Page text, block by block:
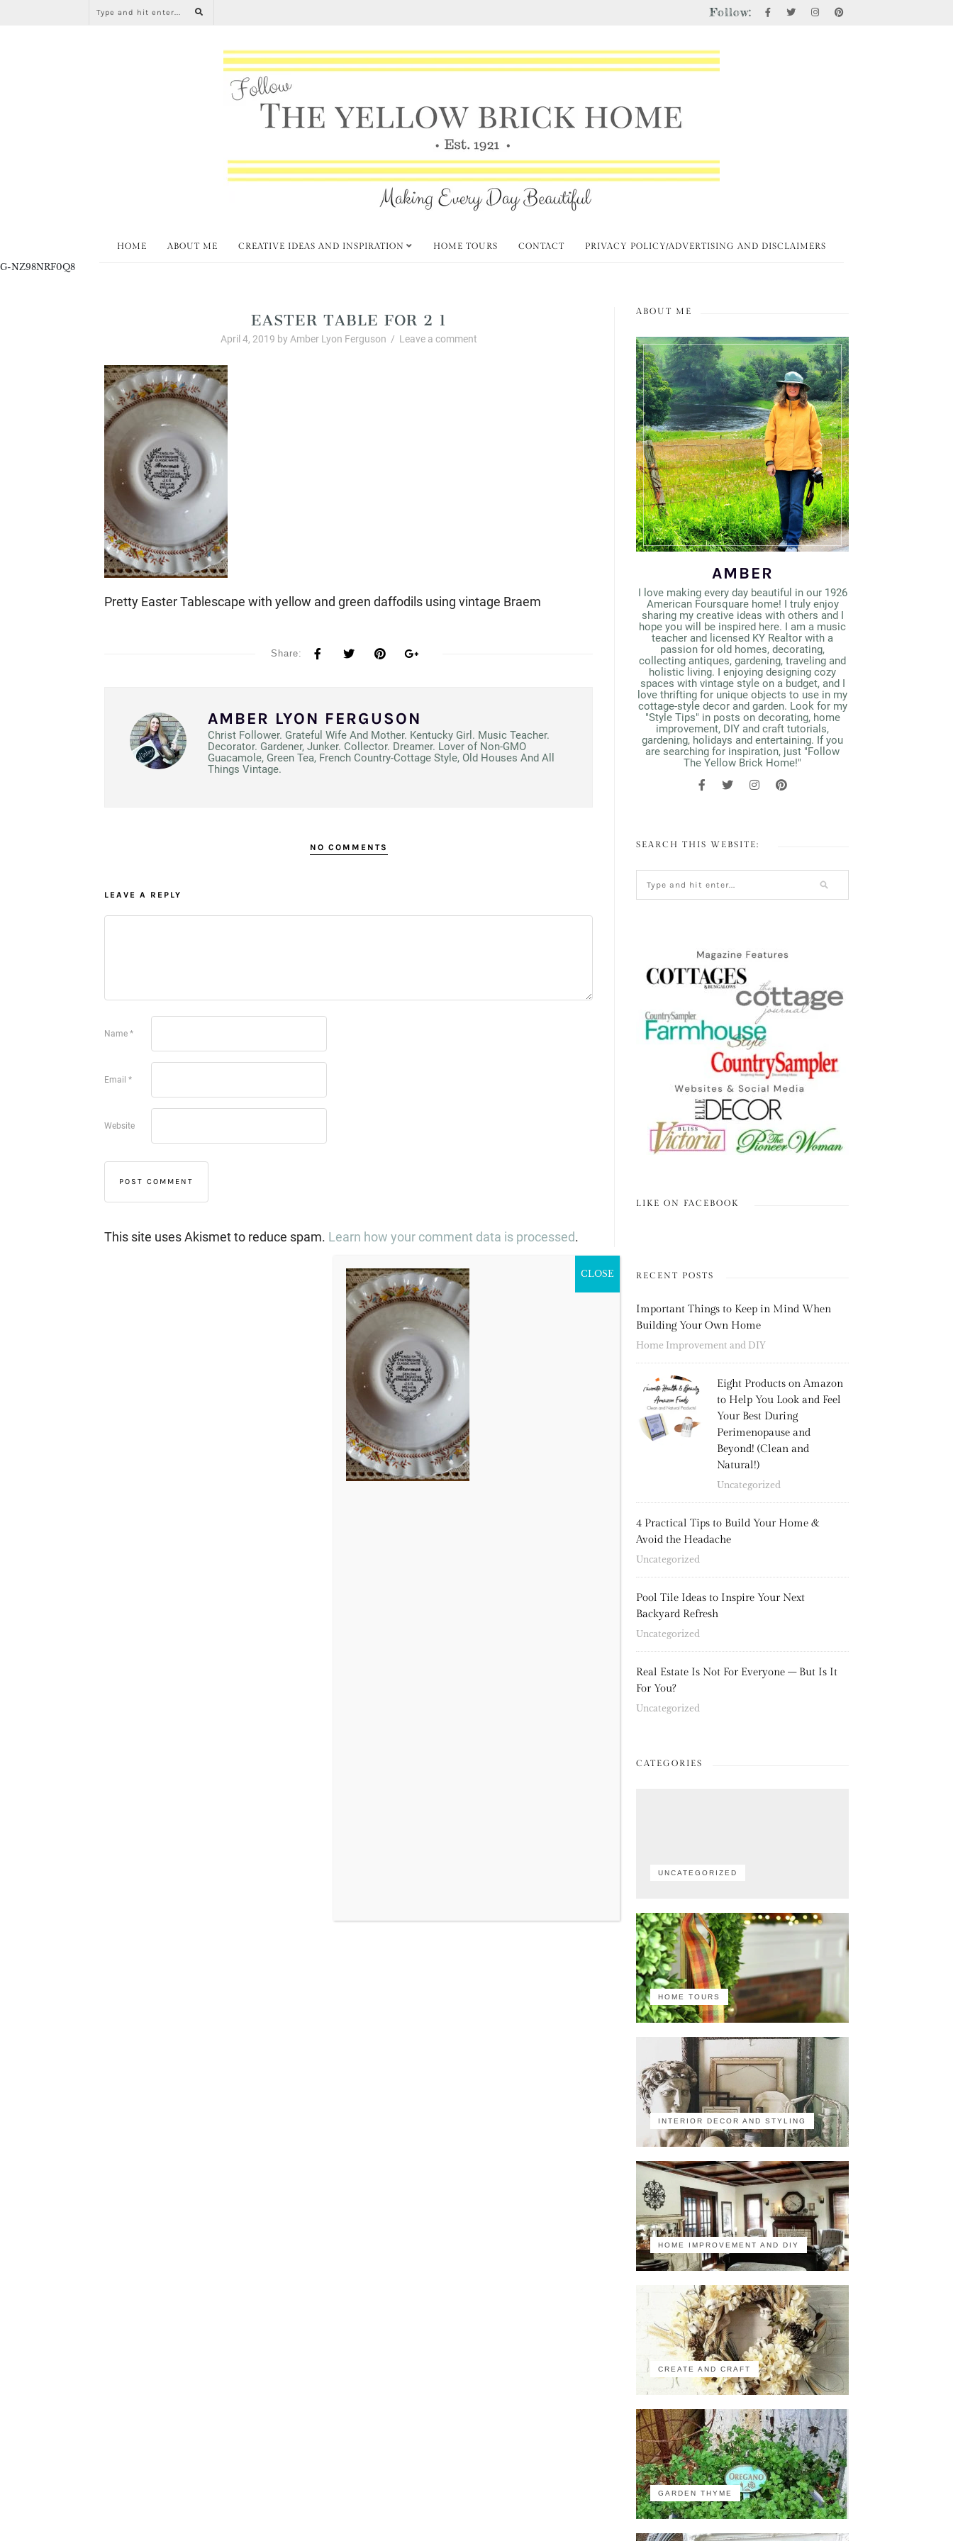
Follow:
HOME ABOUT ME CREATIVE IDEAS AND INSPIRATION HOME TOURS CONTACT PRIVACY POLICY/ADVERTISING AND DISCLAIMERS
G-NZ98NRF0Q8
EASTER TABLE FOR 2 1
April 4, 2019 by Amber Lyon Ferguson / Leave a comment
Pretty Easter Tablescape with yellow and green daffodils using vintage Braem
Share:
AMBER LYON FERGUSON
Christ Follower. Grateful Wife And Mother. Kentucky Girl. Music Teacher.
Decorator. Gardener, Junker. Collector. Dreamer. Lover of Non-GMO
Guacamole, Green Tea, French Country-Cottage Style, Old Houses And All
Things Vintage.
NO COMMENTS
LEAVE A REPLY
Name *
Email *
Website
This site uses Akismet to reduce spam. Learn how your comment data is processed.
ABOUT ME
AMBER
I love making every day beautiful in our 1926
American Foursquare home! I truly enjoy
sharing my creative ideas with others and I
hope you will be inspired here. I am a music
teacher and licensed KY Realtor with a
passion for old homes, decorating,
collecting antiques, gardening, traveling and
holistic living. I enjoying designing cozy
spaces with vintage style on a budget, and I
love thrifting for unique objects to use in my
cottage-style decor and garden. Look for my
"Style Tips" in posts on decorating, home
improvement, DIY and craft tutorials,
gardening, holidays and entertaining. If you
are searching for inspiration, just "Follow
The Yellow Brick Home!"
SEARCH THIS WEBSITE:
LIKE ON FACEBOOK
RECENT POSTS
Important Things to Keep in Mind When
Building Your Own Home
Home Improvement and DIY
Eight Products on Amazon
to Help You Look and Feel
Your Best During
Perimenopause and
Beyond! (Clean and
Natural!)
Uncategorized
4 Practical Tips to Build Your Home &
Avoid the Headache
Uncategorized
Pool Tile Ideas to Inspire Your Next
Backyard Refresh
Uncategorized
Real Estate Is Not For Everyone – But Is It
For You?
Uncategorized
CATEGORIES
UNCATEGORIZED
HOME TOURS
INTERIOR DECOR AND STYLING
HOME IMPROVEMENT AND DIY
CREATE AND CRAFT
GARDEN THYME
CLOSE